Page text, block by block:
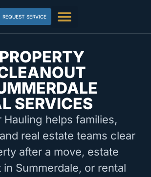
REQUEST SERVICE
PROPERTY
SERVICES
Hauling helps families,
real estate teams clear
after a move, estate
in Summerdale, or rental